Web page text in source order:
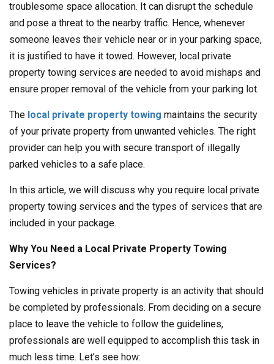
troublesome space allocation. It can disrupt the schedule
and pose a threat to the nearby traffic. Hence, whenever
someone leaves their vehicle near or in your parking space,
it is justified to have it towed. However, local private
property towing services are needed to avoid mishaps and
ensure proper removal of the vehicle from your parking lot.
The local private property towing maintains the security
of your private property from unwanted vehicles. The right
provider can help you with secure transport of illegally
parked vehicles to a safe place.
In this article, we will discuss why you require local private
property towing services and the types of services that are
included in your package.
Why You Need a Local Private Property Towing
Services?
Towing vehicles in private property is an activity that should
be completed by professionals. From deciding on a secure
place to leave the vehicle to follow the guidelines,
professionals are well equipped to accomplish this task in
much less time. Let’s see how: